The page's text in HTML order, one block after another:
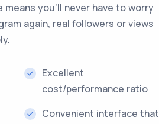
you’ll never have to worry
again, real followers or views
Excellent
cost/performance ratio
Convenient interface that